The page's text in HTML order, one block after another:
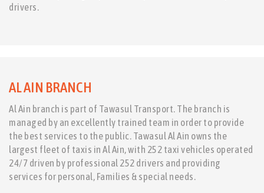
drivers.
AL AIN BRANCH
Al Ain branch is part of Tawasul Transport. The branch is
managed by an excellently trained team in order to provide
the best services to the public. Tawasul Al Ain owns the
largest fleet of taxis in Al Ain, with 252 taxi vehicles operated
24/7 driven by professional 252 drivers and providing
services for personal, Families & special needs.